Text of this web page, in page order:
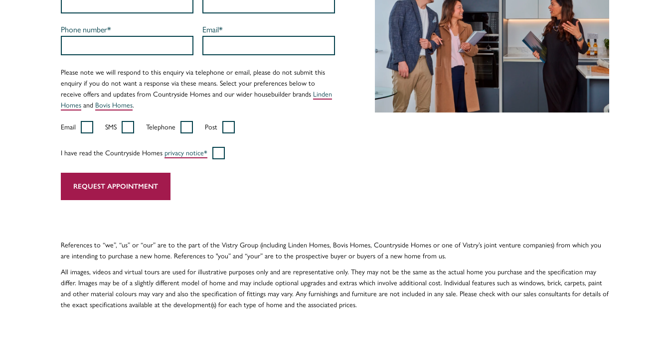
Phone number* Email*
Please note we will respond to this enquiry via telephone or email, please do not submit this
enquiry if you do not want a response via these means. Select your preferences below to
receive offers and updates from Countryside Homes and our wider housebuilder brands Linden
Homes and Bovis Homes.
Email SMS Telephone Post
I have read the Countryside Homes privacy notice*
REQUEST APPOINTMENT
References to “we”, “us” or “our” are to the part of the Vistry Group (including Linden Homes, Bovis Homes, Countryside Homes or one of Vistry’s joint venture companies) from which you
are intending to purchase a new home. References to "you” and “your” are to the prospective buyer or buyers of a new home from us.
All images, videos and virtual tours are used for illustrative purposes only and are representative only. They may not be the same as the actual home you purchase and the specification may
differ. Images may be of a slightly different model of home and may include optional upgrades and extras which involve additional cost. Individual features such as windows, brick, carpets, paint
and other material colours may vary and also the specification of fittings may vary. Any furnishings and furniture are not included in any sale. Please check with our sales consultants for details of
the exact specifications available at the development(s) for each type of home and the associated prices.